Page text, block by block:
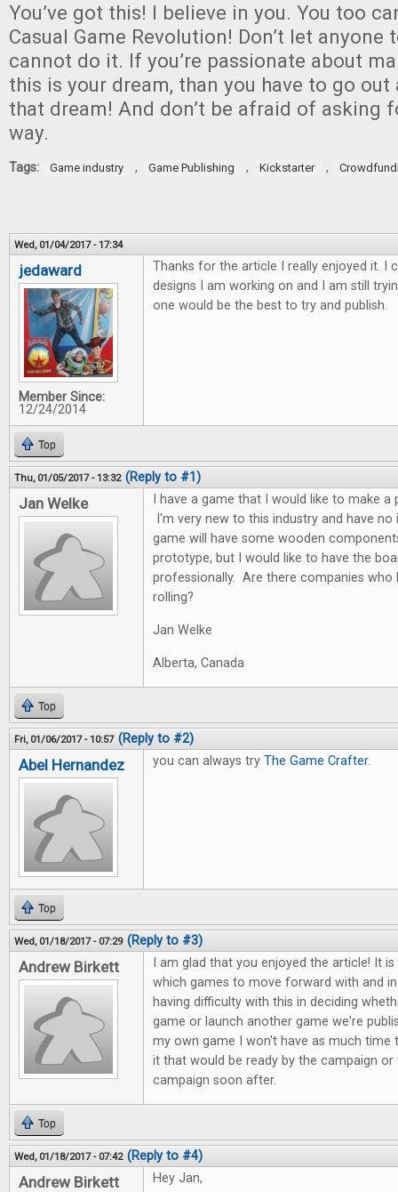
You’ve got this! I believe in you. You too
Casual Game Revolution! Don’t let anyone
cannot do it. If you’re passionate about
this is your dream, than you have to go
that dream! And don’t be afraid of asking
way.
Tags: Game industry , Game Publishing , Kickstarter ,
Wed, 01/04/2017 - 17:34
jedaward
Member Since:
12/24/2014
Thanks for the article I really enjoyed it. I
designs I am working on and I am still
one would be the best to try and publish.
Top
Thu, 01/05/2017 - 13:32 (Reply to #1)
Jan Welke
I have a game that I would like to make
I'm very new to this industry and have
game will have some wooden
prototype, but I would like to have the
professionally. Are there companies who
rolling?
Jan Welke
Alberta, Canada
Top
Fri, 01/06/2017 - 10:57 (Reply to #2)
Abel Hernandez you can always try The Game Crafter.
Top
Wed, 01/18/2017 - 07:29 (Reply to #3)
Andrew Birkett
I am glad that you enjoyed the article! It
which games to move forward with and
having difficulty with this in deciding
game or launch another game we're
my own game I won't have as much time
it that would be ready by the campaign
campaign soon after.
Top
Wed, 01/18/2017 - 07:42 (Reply to #4)
Andrew Birkett Hey Jan,